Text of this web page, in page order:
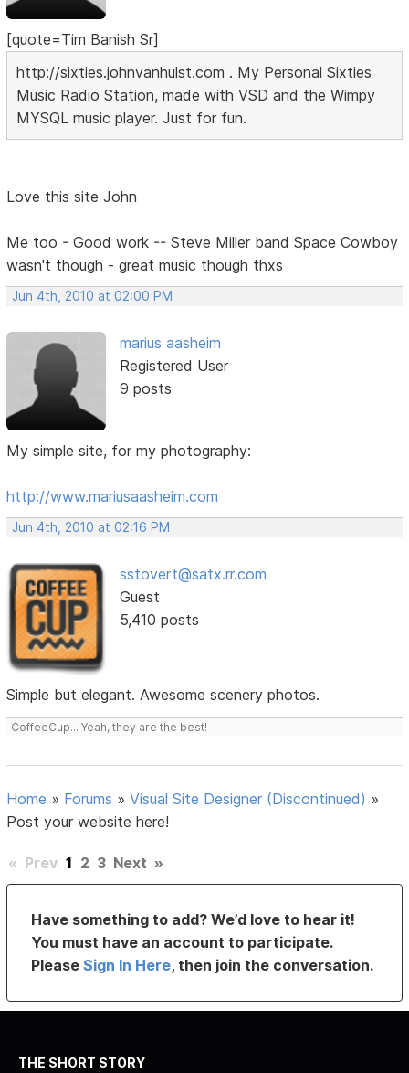
[quote=Tim Banish Sr]
http://sixties.johnvanhulst.com . My Personal Sixties
Music Radio Station, made with VSD and the Wimpy
MYSQL music player. Just for fun.
Love this site John
Me too - Good work -- Steve Miller band Space Cowboy
wasn't though - great music though thxs
Jun 4th, 2010 at 02:00 PM
marius aasheim
Registered User
9 posts
My simple site, for my photography:
http://www.mariusaasheim.com
Jun 4th, 2010 at 02:16 PM
sstovert@satx.rr.com
Guest
5,410 posts
Simple but elegant. Awesome scenery photos.
CoffeeCup... Yeah, they are the best!
Home » Forums »Visual Site Designer (Discontinued) »
Post your website here!
« Prev 1 2 3 Next »
Have something to add? We’d love to hear it!
You must have an account to participate.
PleaseSign In Here, then join the conversation.
THE SHORT STORY